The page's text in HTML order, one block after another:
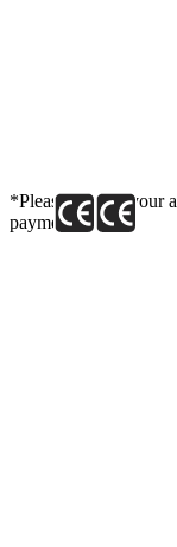
*Please contact your
payment link.